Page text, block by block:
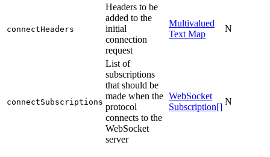
connectHeaders
Headers to be
added to the
initial
connection
request
Multivalued
Text Map
N
connectSubscriptions
List of
subscriptions
that should be
made when the
protocol
connects to the
WebSocket
server
WebSocket
Subscription[]
N